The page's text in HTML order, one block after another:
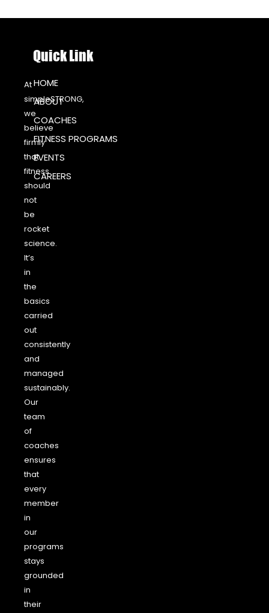
At
simpleSTRONG,
we
believe
firmly
that
fitness
should
not
be
rocket
science.
It’s
in
the
basics
carried
out
consistently
and
managed
sustainably.
Our
team
of
coaches
ensures
that
every
member
in
our
programs
stays
grounded
in
their
Quick Link
HOME
ABOUT
COACHES
FITNESS PROGRAMS
EVENTS
CAREERS